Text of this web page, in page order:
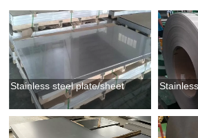
Stainless steel plate/sheet